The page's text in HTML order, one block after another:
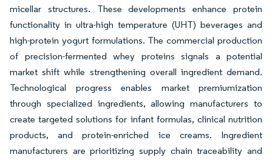
micellar structures. These developments enhance protein
functionality in ultra-high temperature (UHT) beverages and
high-protein yogurt formulations. The commercial production
of precision-fermented whey proteins signals a potential
market shift while strengthening overall ingredient demand.
Technological progress enables market premiumization
through specialized ingredients, allowing manufacturers to
create targeted solutions for infant formulas, clinical nutrition
products, and protein-enriched ice creams. Ingredient
manufacturers are prioritizing supply chain traceability and